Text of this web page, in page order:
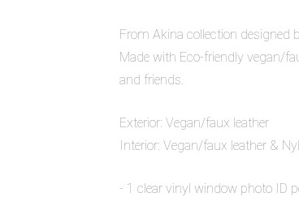
From Akina collection designed
Made with Eco-friendly vegan/
and friends.
Exterior: Vegan/faux leather
Interior: Vegan/faux leather &
- 1 clear vinyl window photo ID